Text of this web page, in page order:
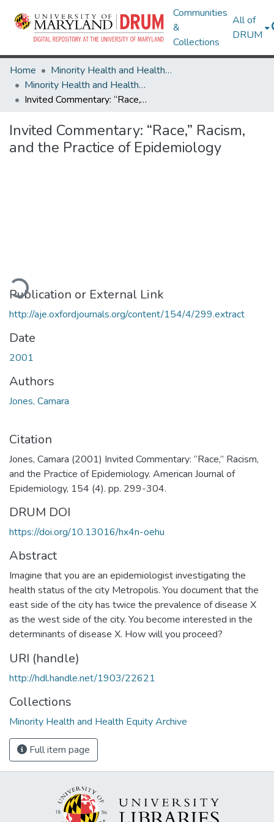
Communities
&
Collections
All of
DRUM
Home
Minority Health and Health Equity Archive
Minority Health and Health Equity Archive
Invited Commentary: “Race,” Racism, and the Practice of Epidemiology
Invited Commentary: “Race,” Racism,
and the Practice of Epidemiology
Publication or External Link
http://aje.oxfordjournals.org/content/154/4/299.extract
Date
2001
Authors
Jones, Camara
Citation
Jones, Camara (2001) Invited Commentary: “Race,” Racism,
and the Practice of Epidemiology. American Journal of
Epidemiology, 154 (4). pp. 299-304.
DRUM DOI
https://doi.org/10.13016/hx4n-oehu
Abstract
Imagine that you are an epidemiologist investigating the
health status of the city Metropolis. You document that the
east side of the city has twice the prevalence of disease X
as the west side of the city. You become interested in the
determinants of disease X. How will you proceed?
URI (handle)
http://hdl.handle.net/1903/22621
Collections
Minority Health and Health Equity Archive
Full item page